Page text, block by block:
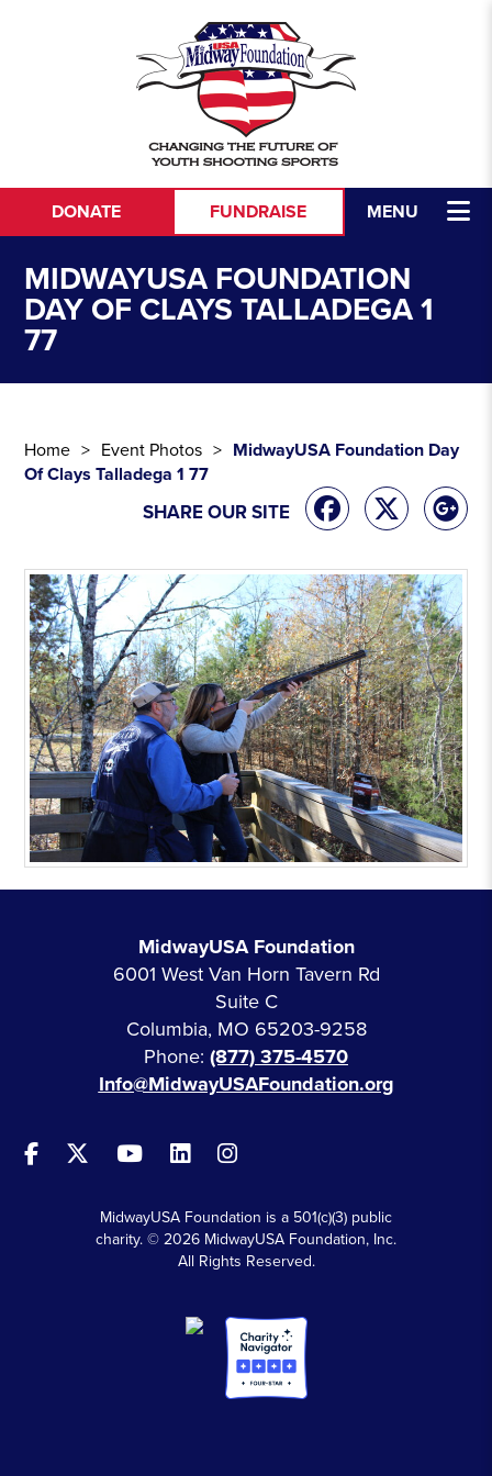
MENU
DONATE FUNDRAISE
MIDWAYUSA FOUNDATION
DAY OF CLAYS TALLADEGA 1
77
Home Event Photos
MidwayUSA Foundation Day
Of Clays Talladega 1 77
SHARE OUR SITE
MidwayUSA Foundation
6001 West Van Horn Tavern Rd
Suite C
Columbia, MO 65203-9258
Phone: (877) 375-4570
Info@MidwayUSAFoundation.org
MidwayUSA Foundation is a 501(c)(3) public
charity. © 2026 MidwayUSA Foundation, Inc.
All Rights Reserved.